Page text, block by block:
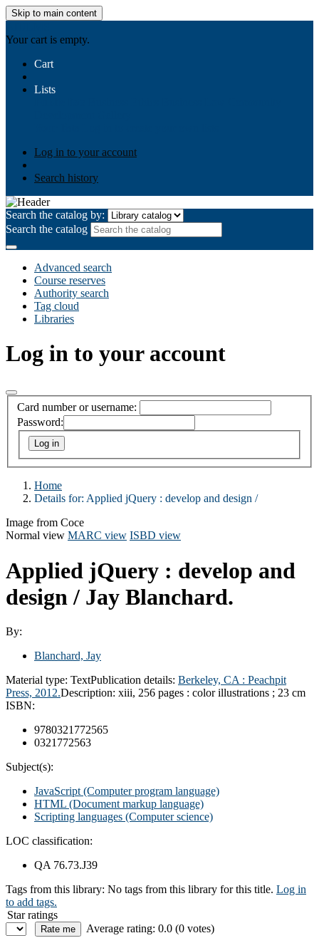
Skip to main content
Your cart is empty.
Cart
Lists
Log in to your account
Search history
Search the catalog by:
Search the catalog
Advanced search
Course reserves
Authority search
Tag cloud
Libraries
Log in to your account
Card number or username:
Password:
Home
Details for: Applied jQuery : develop and design /
Image from Coce
Normal view MARC view ISBD view
Applied jQuery : develop and
design / Jay Blanchard.
By:
Blanchard, Jay
Material type: TextPublication details: Berkeley, CA : Peachpit
Press, 2012.Description: xiii, 256 pages : color illustrations ; 23 cm
ISBN:
9780321772565
0321772563
Subject(s):
JavaScript (Computer program language)
HTML (Document markup language)
Scripting languages (Computer science)
LOC classification:
QA 76.73.J39
Tags from this library: No tags from this library for this title. Log in
to add tags.
Star ratings
Average rating: 0.0 (0 votes)